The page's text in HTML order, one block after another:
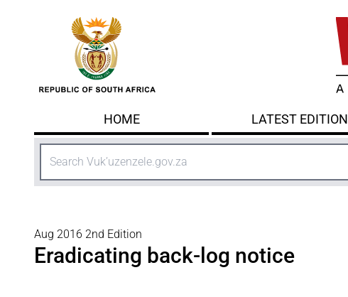
HOME LATEST EDITION
Aug 2016 2nd Edition
Eradicating back-log notice